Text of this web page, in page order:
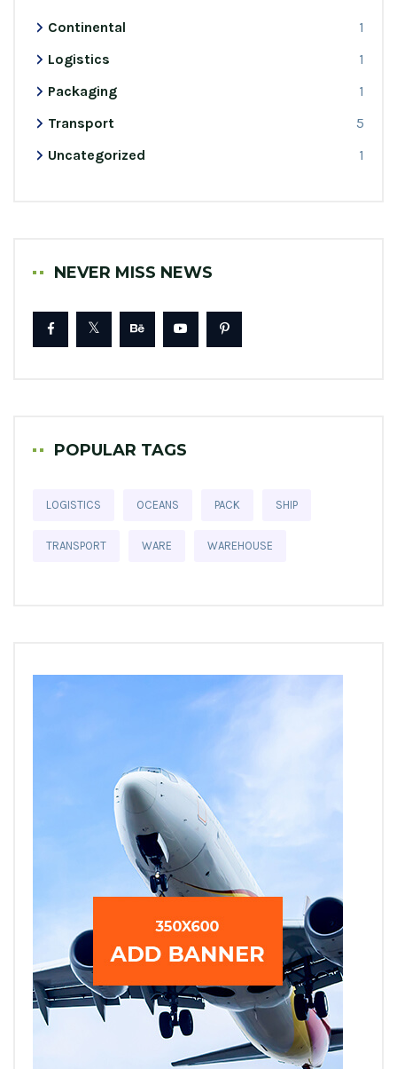
Continental
1
Logistics
1
Packaging
1
Transport
5
Uncategorized
1
NEVER MISS NEWS
POPULAR TAGS
LOGISTICS OCEANS PACK SHIP
TRANSPORT WARE WAREHOUSE